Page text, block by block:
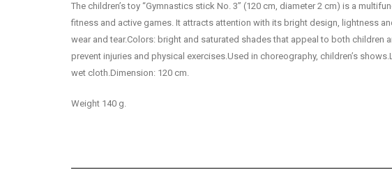
The children’s toy “Gymnastics stick No. 3” (120 cm, diameter 2 cm) is a
fitness and active games. It attracts attention with its bright design, lightness
wear and tear.Colors: bright and saturated shades that appeal to both
prevent injuries and physical exercises.Used in choreography, children’s
wet cloth.Dimension: 120 cm.
Weight 140 g.